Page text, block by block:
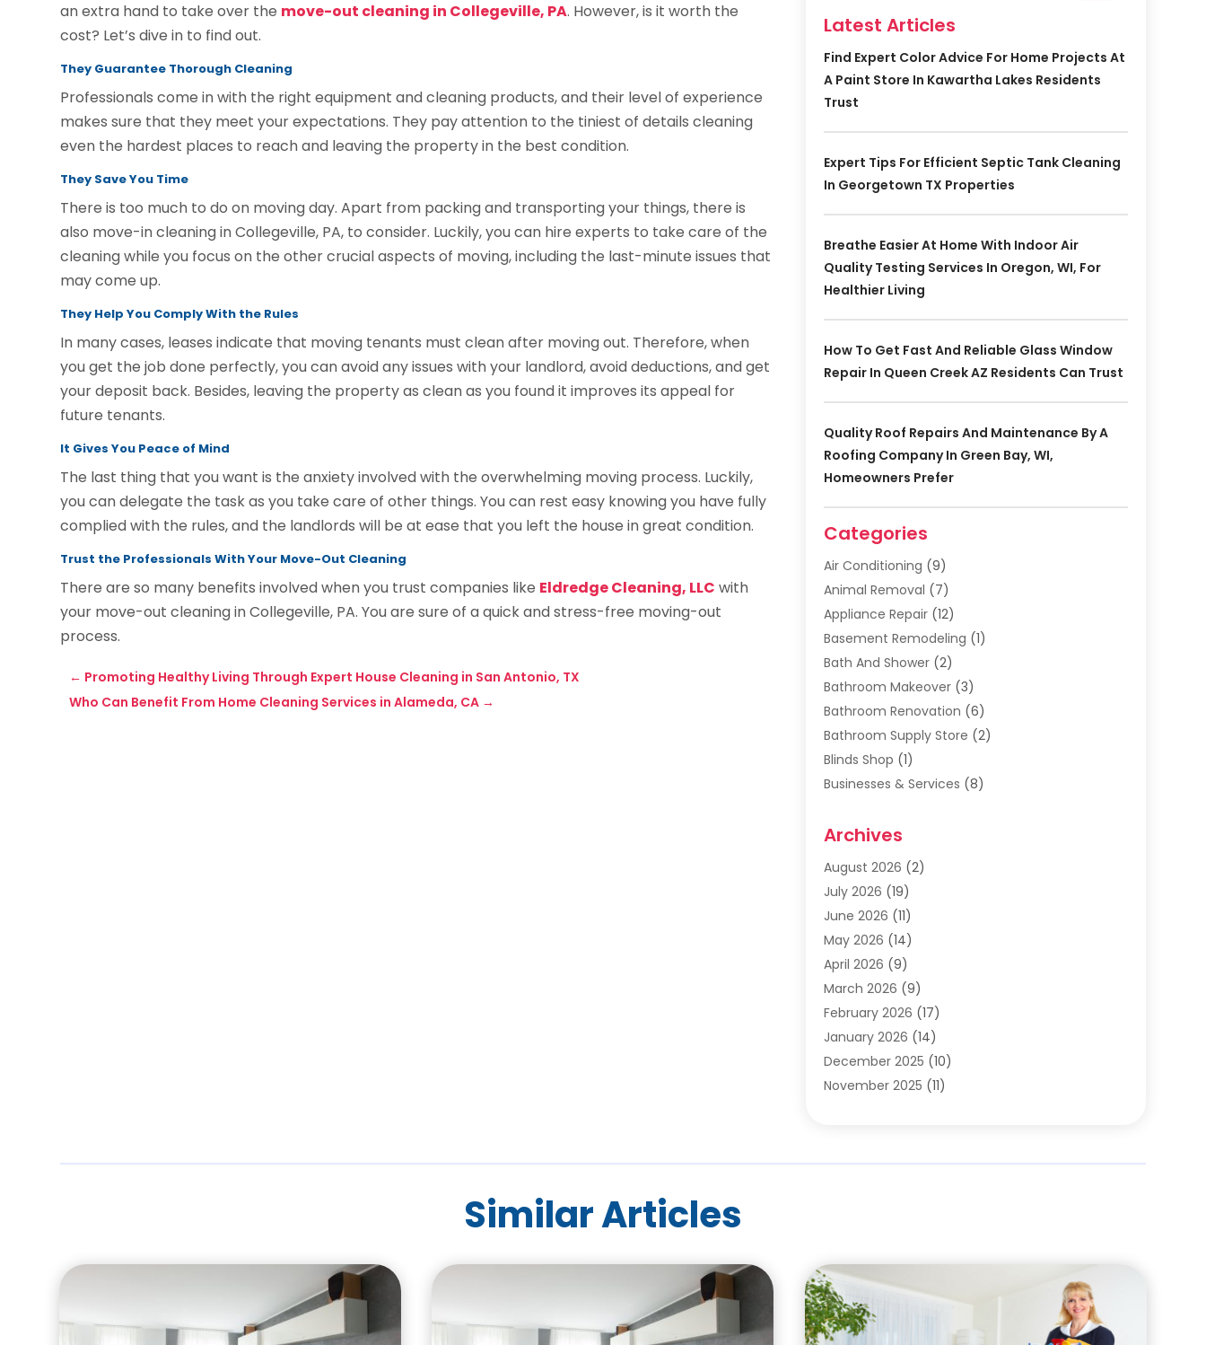
an extra hand to take over the move-out cleaning in Collegeville, PA. However, is it worth the
cost? Let’s dive in to find out.
They Guarantee Thorough Cleaning
Professionals come in with the right equipment and cleaning products, and their level of experience
makes sure that they meet your expectations. They pay attention to the tiniest of details cleaning
even the hardest places to reach and leaving the property in the best condition.
They Save You Time
There is too much to do on moving day. Apart from packing and transporting your things, there is
also move-in cleaning in Collegeville, PA, to consider. Luckily, you can hire experts to take care of the
cleaning while you focus on the other crucial aspects of moving, including the last-minute issues that
may come up.
They Help You Comply With the Rules
In many cases, leases indicate that moving tenants must clean after moving out. Therefore, when
you get the job done perfectly, you can avoid any issues with your landlord, avoid deductions, and get
your deposit back. Besides, leaving the property as clean as you found it improves its appeal for
future tenants.
It Gives You Peace of Mind
The last thing that you want is the anxiety involved with the overwhelming moving process. Luckily,
you can delegate the task as you take care of other things. You can rest easy knowing you have fully
complied with the rules, and the landlords will be at ease that you left the house in great condition.
Trust the Professionals With Your Move-Out Cleaning
There are so many benefits involved when you trust companies like Eldredge Cleaning, LLC with
your move-out cleaning in Collegeville, PA. You are sure of a quick and stress-free moving-out
process.
← Promoting Healthy Living Through Expert House Cleaning in San Antonio, TX
Who Can Benefit From Home Cleaning Services in Alameda, CA →
Latest Articles
Find Expert Color Advice For Home Projects At
A Paint Store In Kawartha Lakes Residents
Trust
Expert Tips For Efficient Septic Tank Cleaning
In Georgetown TX Properties
Breathe Easier At Home With Indoor Air
Quality Testing Services In Oregon, WI, For
Healthier Living
How To Get Fast And Reliable Glass Window
Repair In Queen Creek AZ Residents Can Trust
Quality Roof Repairs And Maintenance By A
Roofing Company In Green Bay, WI,
Homeowners Prefer
Categories
Air Conditioning (9)
Animal Removal (7)
Appliance Repair(12)
Basement Remodeling (1)
Bath And Shower(2)
Bathroom Makeover(3)
Bathroom Renovation (6)
Bathroom Supply Store (2)
Blinds Shop (1)
Businesses & Services (8)
Carpet & Rug Dealers
Carpet Cleaning Service
Carpet Installer
Carpets
(4)
Chimney Sweep
Cleaning
(1)
Cleaning Service
Cleaning Services (12)
Cleaning Tips And Tools
Construction And Maintenance
Eyebrow Specialists
Fence Contractor
Fences And Gates
Archives
August 2026 (2)
July 2026 (19)
June 2026 (11)
May 2026 (14)
April 2026 (9)
March 2026 (9)
February 2026 (17)
January 2026 (14)
December 2025 (10)
November 2025 (11)
August 2025(7)
March 2025
February 2025
January 2025
Similar Articles